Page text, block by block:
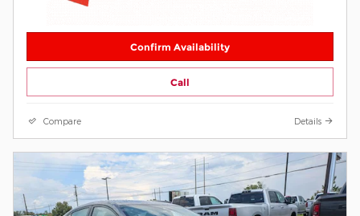
Confirm Availability
Call
Compare Details